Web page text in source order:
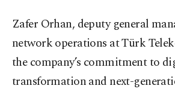
Zafer Orhan, deputy general
network operations at Türk
the company’s commitment to
transformation and next-